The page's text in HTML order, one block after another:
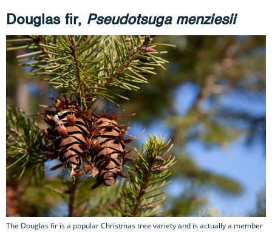
Douglas fir, Pseudotsuga menziesii
The Douglas fir is a popular Christmas tree variety and is actually a member